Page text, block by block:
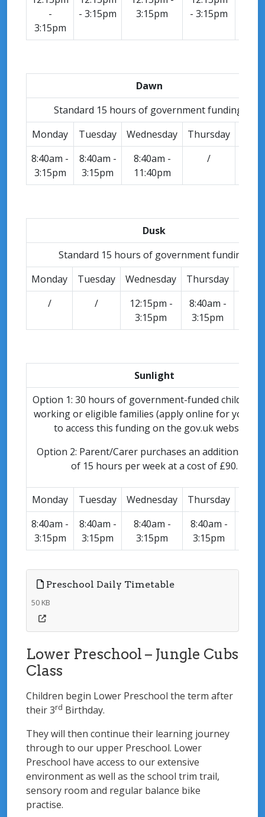
-
3:15pm
- 3:15pm
3:15pm
- 3:15pm
Dawn
Standard 15 hours of government funding.
Monday
Tuesday Wednesday Thursday
8:40am -
3:15pm
8:40am -
3:15pm
8:40am -
11:40pm
/
Dusk
Standard 15 hours of government funding.
Monday
Tuesday Wednesday Thursday
/
/
12:15pm -
3:15pm
8:40am -
3:15pm
Sunlight
Option 1: 30 hours of government-funded childcare
working or eligible families (apply online for your
to access this funding on the gov.uk website).
Option 2: Parent/Carer purchases an additional
of 15 hours per week at a cost of £90.
Monday Tuesday Wednesday Thursday
8:40am -
3:15pm
8:40am -
3:15pm
8:40am -
3:15pm
8:40am -
3:15pm
Preschool Daily Timetable
50 KB
Lower Preschool – Jungle Cubs
Class
Children begin Lower Preschool the term after
their 3rd Birthday.
They will then continue their learning journey
through to our upper Preschool. Lower
Preschool have access to our extensive
environment as well as the school trim trail,
sensory room and regular balance bike
practise.